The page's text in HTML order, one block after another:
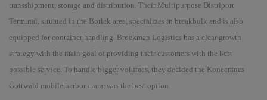
transshipment, storage and distribution. Their Multipurpose Distriport
Terminal, situated in the Botlek area, specializes in breakbulk and is also
equipped for container handling. Broekman Logistics has a clear growth
strategy with the main goal of providing their customers with the best
possible service. To handle bigger volumes, they decided the Konecranes
Gottwald mobile harbor crane was the best option.